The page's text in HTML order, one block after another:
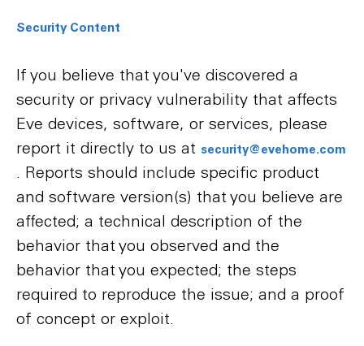
Security Content
If you believe that you've discovered a
security or privacy vulnerability that affects
Eve devices, software, or services, please
report it directly to us at security@evehome.com
. Reports should include specific product
and software version(s) that you believe are
affected; a technical description of the
behavior that you observed and the
behavior that you expected; the steps
required to reproduce the issue; and a proof
of concept or exploit.